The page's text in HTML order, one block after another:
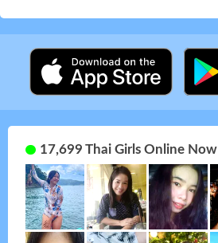
17,699 Thai Girls Online Now